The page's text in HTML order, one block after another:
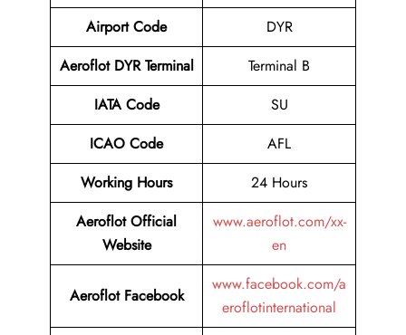
Airport Code
DYR
Aeroflot DYR Terminal
Terminal B
IATA Code
SU
ICAO Code
AFL
Working Hours
24 Hours
Aeroflot Official
Website
www.aeroflot.com/xx-
en
Aeroflot Facebook
www.facebook.com/a
eroflotinternational